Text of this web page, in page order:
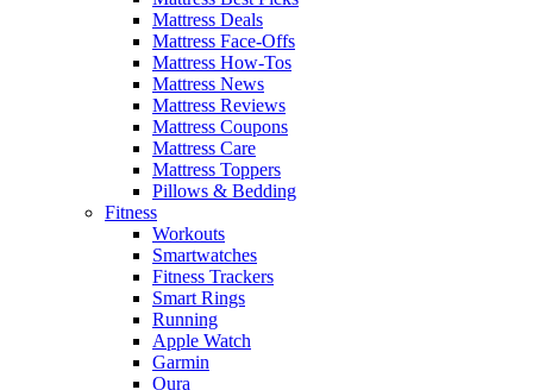
Mattress Deals
Mattress Face-Offs
Mattress How-Tos
Mattress News
Mattress Reviews
Mattress Coupons
Mattress Care
Mattress Toppers
Pillows & Bedding
Fitness
Workouts
Smartwatches
Fitness Trackers
Smart Rings
Running
Apple Watch
Garmin
Oura